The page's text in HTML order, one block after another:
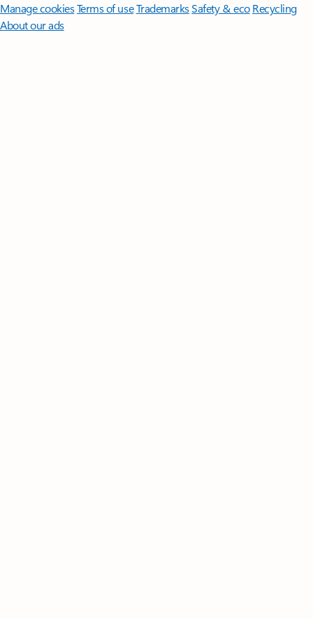
Manage cookiesTerms of useTrademarksSafety & eco Recycling
About our ads